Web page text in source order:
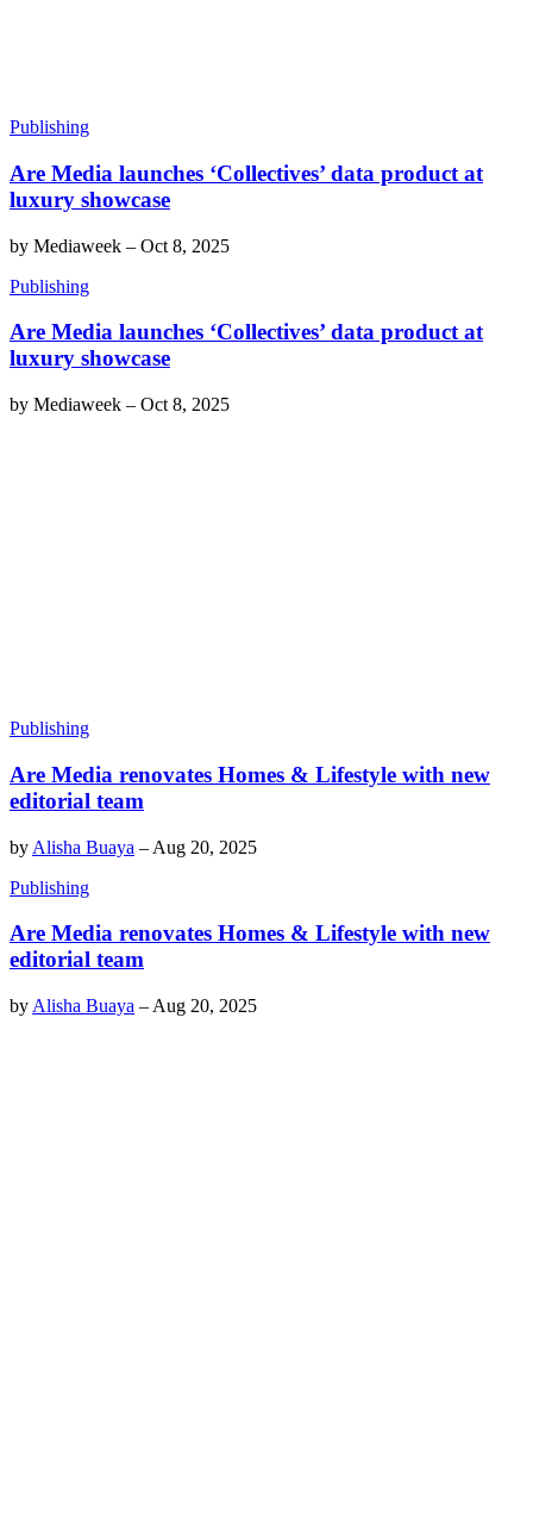
Publishing
Are Media launches ‘Collectives’ data product at
luxury showcase
by Mediaweek – Oct 8, 2025
Publishing
Are Media launches ‘Collectives’ data product at
luxury showcase
by Mediaweek – Oct 8, 2025
Publishing
Are Media renovates Homes & Lifestyle with new
editorial team
by Alisha Buaya – Aug 20, 2025
Publishing
Are Media renovates Homes & Lifestyle with new
editorial team
by Alisha Buaya – Aug 20, 2025